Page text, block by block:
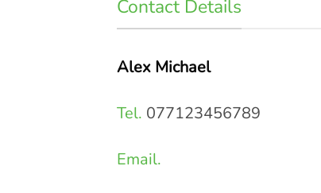
Contact Details
Alex Michael
Tel. 077123456789
Email.